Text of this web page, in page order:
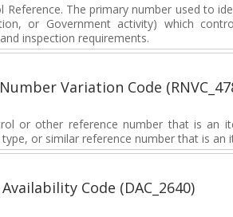
Reference. The primary number used to
or Government activity) which
inspection requirements.
Variation Code
or other reference number that is an
or similar reference number that is
Code (DAC_2640)